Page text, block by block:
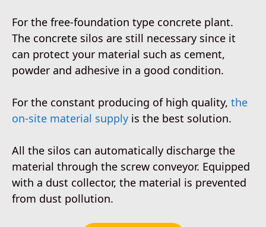
For the free-foundation type concrete plant.
The concrete silos are still necessary since it
can protect your material such as cement,
powder and adhesive in a good condition.
For the constant producing of high quality, the
on-site material supply is the best solution.
All the silos can automatically discharge the
material through the screw conveyor. Equipped
with a dust collector, the material is prevented
from dust pollution.